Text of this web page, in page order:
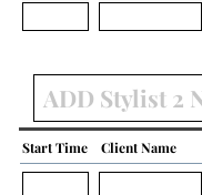
Start Time Client Name